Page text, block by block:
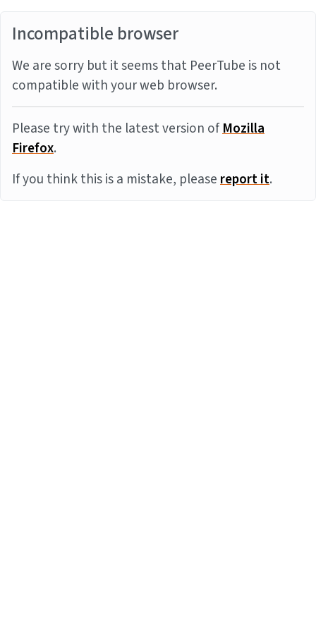
Incompatible browser
We are sorry but it seems that PeerTube is not
compatible with your web browser.
Please try with the latest version ofMozilla
Firefox.
If you think this is a mistake, pleasereport it.